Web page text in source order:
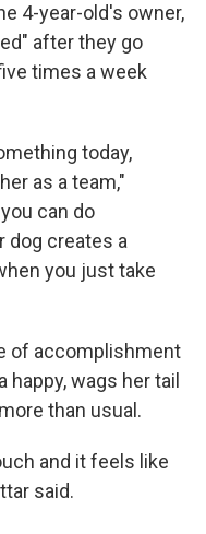
4-year-old's owner,
after they go
times a week
today,
as a team,"
can do
dog creates a
you just take
of accomplishment
wags her tail
than usual.
and it feels like
said.